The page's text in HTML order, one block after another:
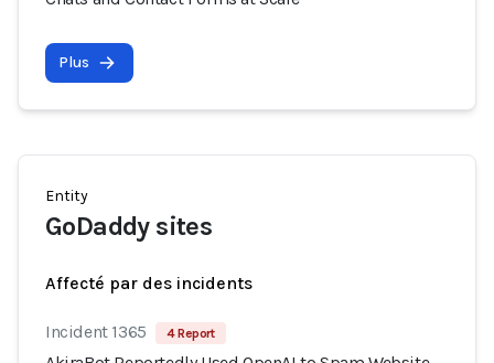
Plus
Entity
GoDaddy sites
Affecté par des incidents
Incident 1365 4 Report